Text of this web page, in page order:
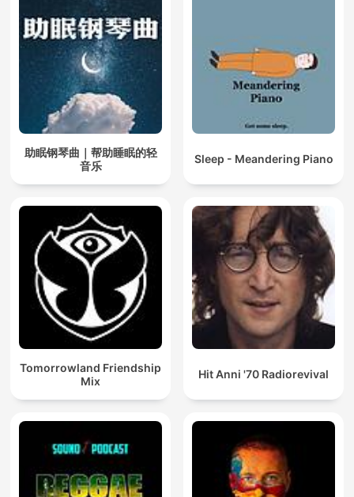
助眠钢琴曲｜帮助睡眠的轻
音乐
Sleep - Meandering Piano
Tomorrowland Friendship
Mix
Hit Anni '70 Radiorevival